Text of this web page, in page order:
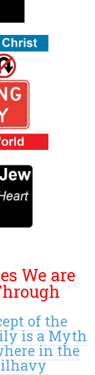
We are
of the
is a Myth
in the